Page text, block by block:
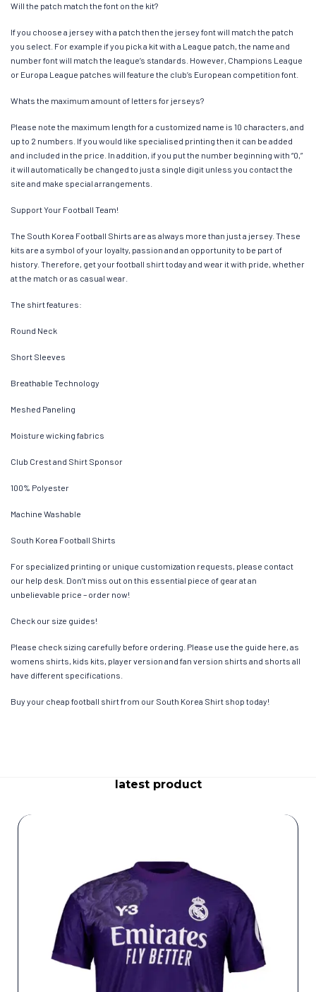
Will the patch match the font on the kit?
If you choose a jersey with a patch then the jersey font will match the patch
you select. For example if you pick a kit with a League patch, the name and
number font will match the league’s standards. However, Champions League
or Europa League patches will feature the club’s European competition font.
Whats the maximum amount of letters for jerseys?
Please note the maximum length for a customized name is 10 characters, and
up to 2 numbers. If you would like specialised printing then it can be added
and included in the price. In addition, if you put the number beginning with “0,”
it will automatically be changed to just a single digit unless you contact the
site and make special arrangements.
Support Your Football Team!
The South Korea Football Shirts are as always more than just a jersey. These
kits are a symbol of your loyalty, passion and an opportunity to be part of
history. Therefore, get your football shirt today and wear it with pride, whether
at the match or as casual wear.
The shirt features:
Round Neck
Short Sleeves
Breathable Technology
Meshed Paneling
Moisture wicking fabrics
Club Crest and Shirt Sponsor
100% Polyester
Machine Washable
South Korea Football Shirts
For specialized printing or unique customization requests, please contact
our help desk. Don’t miss out on this essential piece of gear at an
unbelievable price – order now!
Check our size guides!
Please check sizing carefully before ordering. Please use the guide here, as
womens shirts, kids kits, player version and fan version shirts and shorts all
have different specifications.
Buy your cheap football shirt from our South Korea Shirt shop today!
latest product